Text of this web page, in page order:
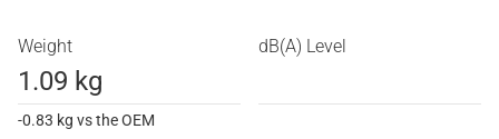
Weight
1.09 kg
-0.83 kg vs the OEM
dB(A) Level